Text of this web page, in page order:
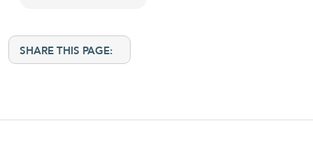
SHARE THIS PAGE: